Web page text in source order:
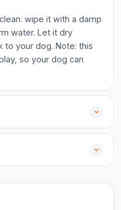
wipe it with a damp
water. Let it dry
to your dog. Note: this
so your dog can